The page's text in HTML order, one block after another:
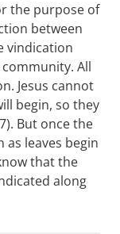
the purpose of
between
vindication
All
Jesus cannot
begin, so they
But once the
as leaves begin
that the
along